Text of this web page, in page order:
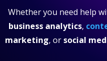
Whether you need help
business analytics,
marketing, or social